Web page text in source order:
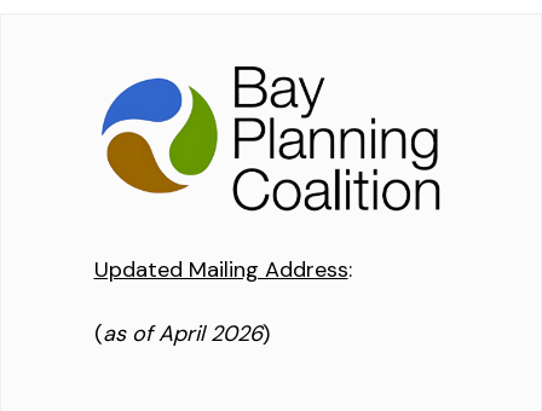
Updated Mailing Address:
(as of April 2026)